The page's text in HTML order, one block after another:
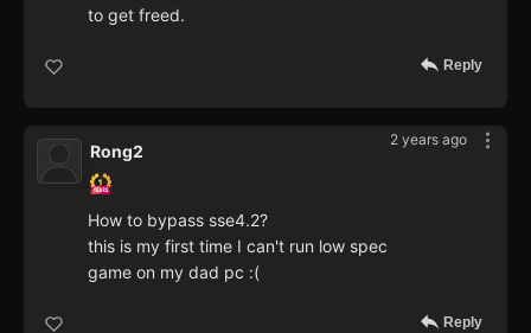
to get freed.
Reply
2 years ago
Rong2
How to bypass sse4.2?
this is my first time I can't run low spec
game on my dad pc :(
Reply